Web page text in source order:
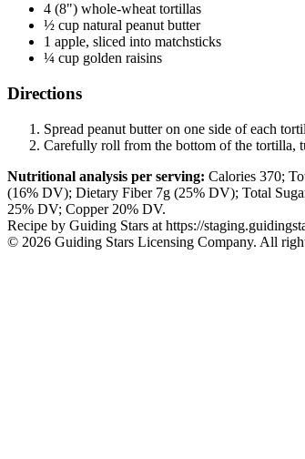
4 (8") whole-wheat tortillas
½ cup natural peanut butter
1 apple, sliced into matchsticks
¼ cup golden raisins
Directions
Spread peanut butter on one side of each
Carefully roll from the bottom of the tortilla,
Nutritional analysis per serving: Calories 370;
(16% DV); Dietary Fiber 7g (25% DV); Total
25% DV; Copper 20% DV.
Recipe by Guiding Stars at https://
© 2026 Guiding Stars Licensing Company. All